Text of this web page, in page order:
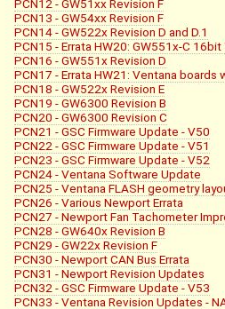
PCN12 - GW51xx Revision F
PCN13 - GW54xx Revision F
PCN14 - GW522x Revision D and D.1
PCN15 - Errata HW20: GW551x-C
PCN16 - GW551x Revision D
PCN17 - Errata HW21: Ventana boards
PCN18 - GW522x Revision E
PCN19 - GW6300 Revision B
PCN20 - GW6300 Revision C
PCN21 - GSC Firmware Update - V50
PCN22 - GSC Firmware Update - V51
PCN23 - GSC Firmware Update - V52
PCN24 - Ventana Software Update
PCN25 - Ventana FLASH geometry
PCN26 - Various Newport Errata
PCN27 - Newport Fan Tachometer
PCN28 - GW640x Revision B
PCN29 - GW22x Revision F
PCN30 - Newport CAN Bus Errata
PCN31 - Newport Revision Updates
PCN32 - GSC Firmware Update - V53
PCN33 - Ventana Revision Updates -